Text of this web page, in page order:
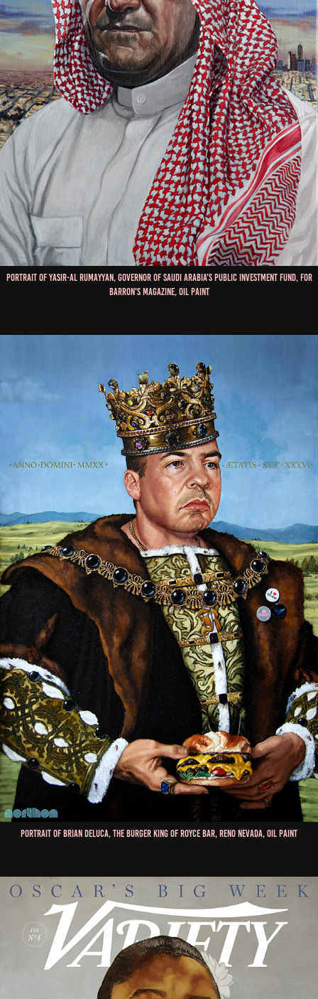
Portrait of Yasir-Al Rumayyan, Governor of Saudi Arabia's Public Investment Fund, for
Barron's Magazine, Oil Paint
Portrait of Brian Deluca, The Burger King of Royce Bar, Reno Nevada, Oil Paint